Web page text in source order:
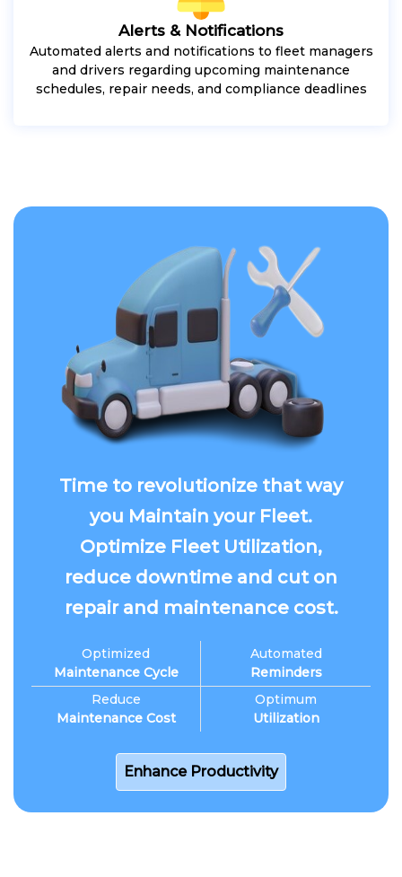
Alerts & Notifications
Automated alerts and notifications to fleet managers
and drivers regarding upcoming maintenance
schedules, repair needs, and compliance deadlines
Time to revolutionize that way
you Maintain your Fleet.
Optimize Fleet Utilization,
reduce downtime and cut on
repair and maintenance cost.
Optimized
Maintenance Cycle
Reduce
Maintenance Cost
Automated
Reminders
Optimum
Utilization
Enhance Productivity